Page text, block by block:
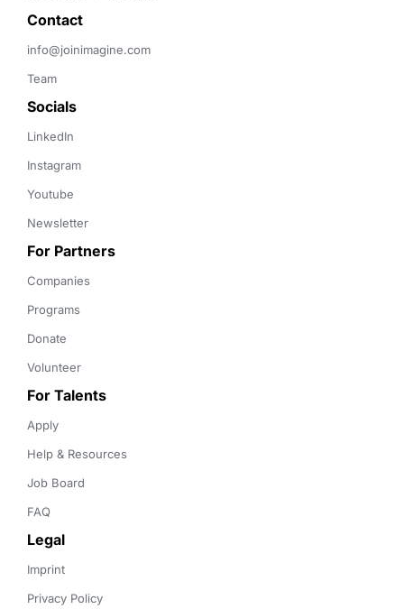
Contact
info@joinimagine.com
Team
Socials
LinkedIn
Instagram
Youtube
Newsletter
For Partners
Companies
Programs
Donate
Volunteer
For Talents
Apply
Help & Resources
Job Board
FAQ
Legal
Imprint
Privacy Policy